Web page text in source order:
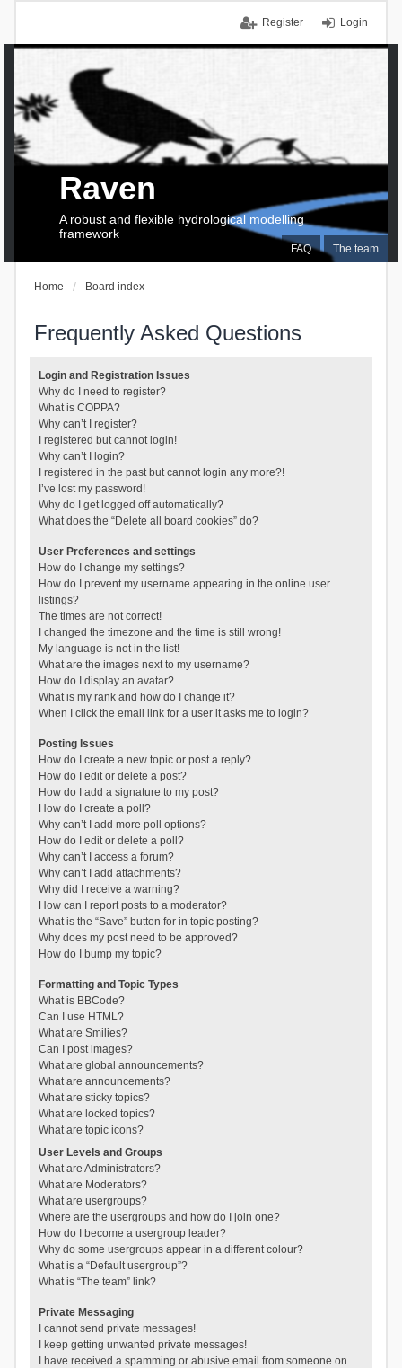
Login
Register
FAQ The team
Raven
A robust and flexible hydrological modelling
framework
Home Board index
Frequently Asked Questions
Login and Registration Issues
Why do I need to register?
What is COPPA?
Why can’t I register?
I registered but cannot login!
Why can’t I login?
I registered in the past but cannot login any more?!
I’ve lost my password!
Why do I get logged off automatically?
What does the “Delete all board cookies” do?
User Preferences and settings
How do I change my settings?
How do I prevent my username appearing in the online user
listings?
The times are not correct!
I changed the timezone and the time is still wrong!
My language is not in the list!
What are the images next to my username?
How do I display an avatar?
What is my rank and how do I change it?
When I click the email link for a user it asks me to login?
Posting Issues
How do I create a new topic or post a reply?
How do I edit or delete a post?
How do I add a signature to my post?
How do I create a poll?
Why can’t I add more poll options?
How do I edit or delete a poll?
Why can’t I access a forum?
Why can’t I add attachments?
Why did I receive a warning?
How can I report posts to a moderator?
What is the “Save” button for in topic posting?
Why does my post need to be approved?
How do I bump my topic?
Formatting and Topic Types
What is BBCode?
Can I use HTML?
What are Smilies?
Can I post images?
What are global announcements?
What are announcements?
What are sticky topics?
What are locked topics?
What are topic icons?
User Levels and Groups
What are Administrators?
What are Moderators?
What are usergroups?
Where are the usergroups and how do I join one?
How do I become a usergroup leader?
Why do some usergroups appear in a different colour?
What is a “Default usergroup”?
What is “The team” link?
Private Messaging
I cannot send private messages!
I keep getting unwanted private messages!
I have received a spamming or abusive email from someone on